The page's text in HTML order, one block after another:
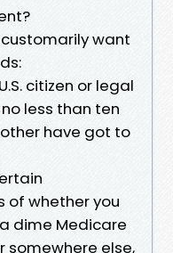
customarily want
citizen or legal
less than ten
have got to
of whether you
dime Medicare
somewhere else,